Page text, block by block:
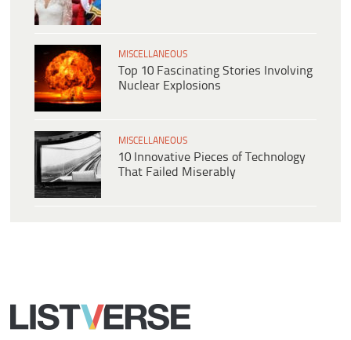
MISCELLANEOUS
Top 10 Fascinating Stories Involving
Nuclear Explosions
MISCELLANEOUS
10 Innovative Pieces of Technology
That Failed Miserably